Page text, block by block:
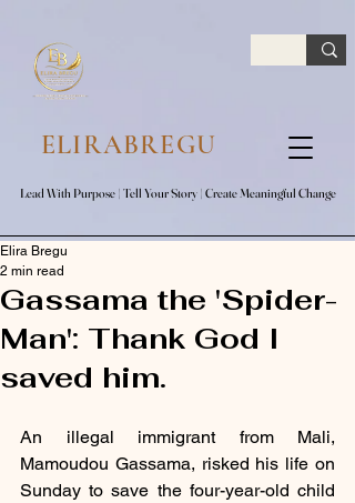
ELIRABREGU
Lead With Purpose​ | Tell Your Story​ | Create Meaningful Change
Lead With Purpose​ | Tell Your Story​ | Create Meaningful Change
Gassama the 'Spider-
Man': Thank God I
saved him.
Elira Bregu
2 min read
An illegal immigrant from Mali,
Mamoudou Gassama, risked his life on
Sunday to save the four-year-old child